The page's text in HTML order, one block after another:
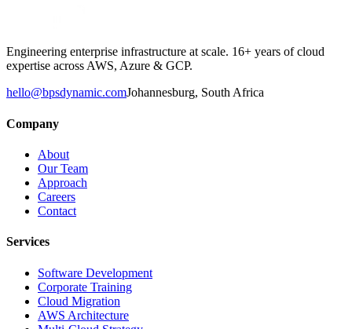
Engineering enterprise infrastructure at scale. 16+ years of cloud
expertise across AWS, Azure & GCP.
hello@bpsdynamic.comJohannesburg, South Africa
Company
About
Our Team
Approach
Careers
Contact
Services
Software Development
Corporate Training
Cloud Migration
AWS Architecture